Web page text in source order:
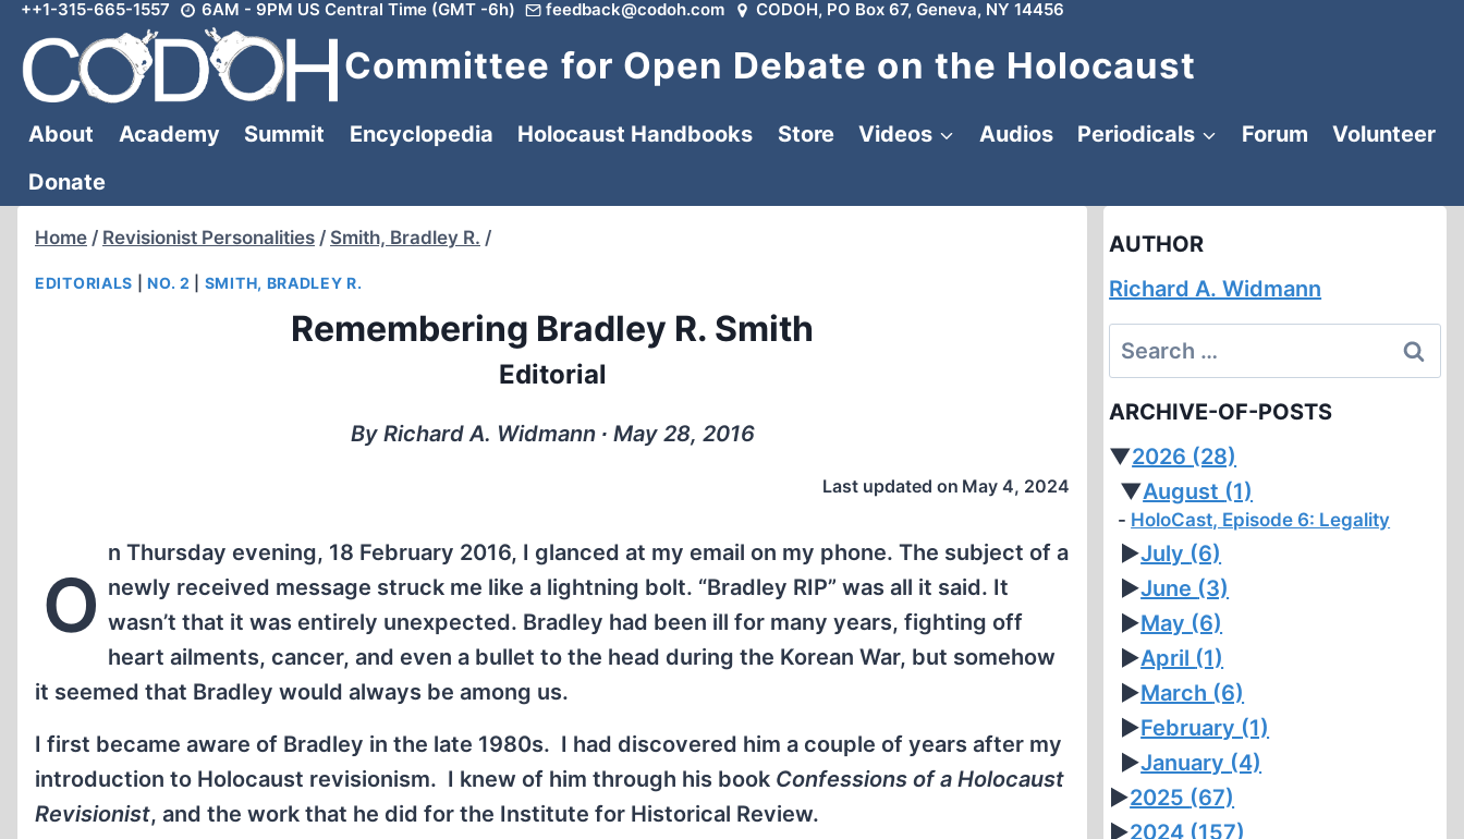
Skip
content
++1-315-665-1557 6AM - 9PM US Central Time (GMT -6h) feedback@codoh.com CODOH, PO Box 67, Geneva, NY 14456
Committee for Open Debate on the Holocaust
About Academy Summit Encyclopedia Holocaust Handbooks Store Videos Audios Periodicals Forum
Volunteer
Donate
Home / Revisionist Personalities / Smith, Bradley R. /
EDITORIALS |NO. 2 SMITH, BRADLEY R.
Remembering Bradley R. Smith
Editorial
By Richard A. Widmann ∙ May 28, 2016
Last updated on May 4, 2024
O
n Thursday evening, 18 February 2016, I glanced at my email on my phone. The subject of a
newly received message struck me like a lightning bolt. “Bradley RIP” was all it said. It
wasn’t that it was entirely unexpected. Bradley had been ill for many years, fighting off
heart ailments, cancer, and even a bullet to the head during the Korean War, but somehow
it seemed that Bradley would always be among us.
I first became aware of Bradley in the late 1980s. I had discovered him a couple of years after my
introduction to Holocaust revisionism. I knew of him through his book Confessions of a Holocaust
Revisionist, and the work that he did for the Institute for Historical Review.
AUTHOR
Richard A. Widmann
Search
for:
ARCHIVE-OF-POSTS
▼2026 (28)
▼August (1)
HoloCast, Episode 6: Legality
►July (6)
►June (3)
►May (6)
►April (1)
►March (6)
►February (1)
►January (4)
►2025 (67)
►2024 (157)